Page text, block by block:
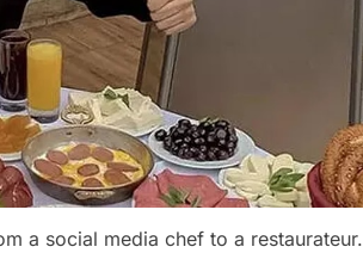
a social media chef to a restaurateur.